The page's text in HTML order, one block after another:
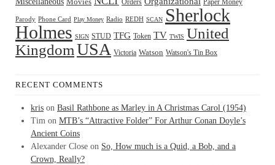
Movies Orders Paper Money
Parody Phone Card Play Money Radio REDH SCAN Sherlock
Holmes SIGN STUD TFG Token TV TWIS United
KingdomUSA Victoria Watson Watson's Tin Box
RECENT COMMENTS
kris on Basil Rathbone as Marley in A Christmas Carol (1954)
Tim on MTB’s “Attractive Folder” For Arthur Conan Doyle’s
Ancient Coins
Alexander Close on So, How much is a Quid, a Bob, and a
Crown, Really?